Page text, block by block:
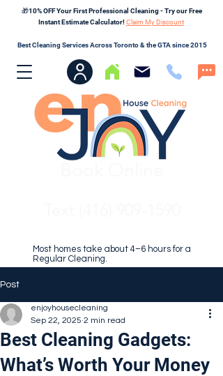
🎁10% OFF Your First Professional Cleaning - Try our Free
Instant Estimate Calculator!Claim My Discount
Best Cleaning Services Across Toronto & the GTA since 2015
Most homes take about 4–6 hours for a
Regular Cleaning.
Post
Best Cleaning Gadgets:
What’s Worth Your Money
enjoyhousecleaning
Sep 22, 2025 2 min read